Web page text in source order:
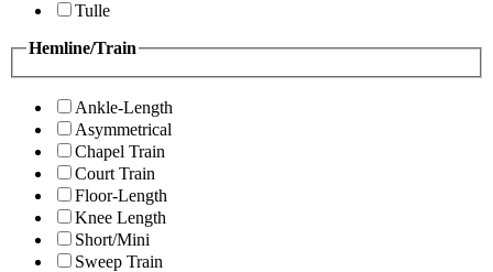
Tulle
Hemline/Train
Ankle-Length
Asymmetrical
Chapel Train
Court Train
Floor-Length
Knee Length
Short/Mini
Sweep Train